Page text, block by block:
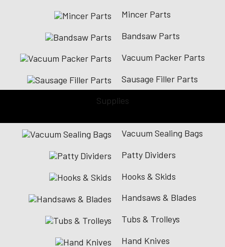
Mincer Parts
Bandsaw Parts
Vacuum Packer Parts
Sausage Filler Parts
Supplies
Vacuum Sealing Bags
Patty Dividers
Hooks & Skids
Handsaws & Blades
Tubs & Trolleys
Hand Knives